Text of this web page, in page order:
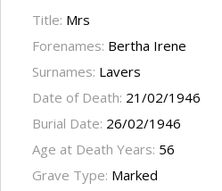
Title: Mrs
Forenames: Bertha Irene
Surnames: Lavers
Date of Death: 21/02/1946
Burial Date: 26/02/1946
Age at Death Years: 56
Grave Type: Marked